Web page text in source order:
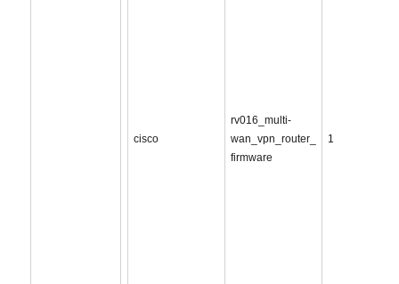
cisco
rv016_multi-
wan_vpn_router_
firmware
1